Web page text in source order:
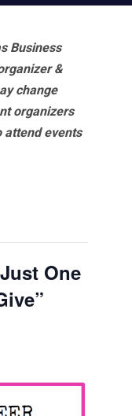
Business
&
change
organizers
events
One